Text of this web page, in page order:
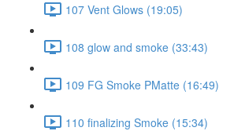
107 Vent Glows (19:05)
108 glow and smoke (33:43)
109 FG Smoke PMatte (16:49)
110 finalizing Smoke (15:34)